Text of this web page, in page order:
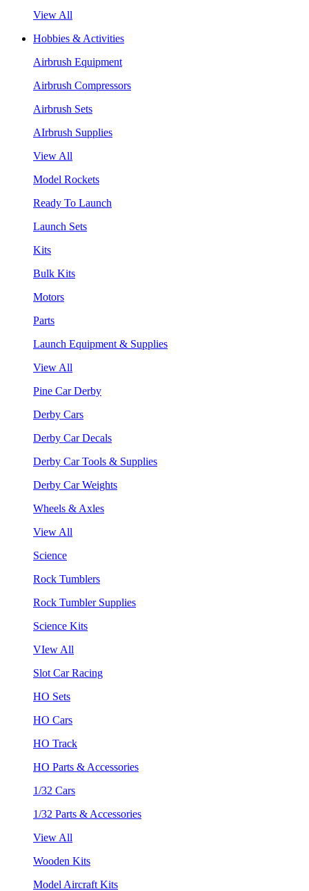
View All
Hobbies & Activities
Airbrush Equipment
Airbrush Compressors
Airbrush Sets
AIrbrush Supplies
View All
Model Rockets
Ready To Launch
Launch Sets
Kits
Bulk Kits
Motors
Parts
Launch Equipment & Supplies
View All
Pine Car Derby
Derby Cars
Derby Car Decals
Derby Car Tools & Supplies
Derby Car Weights
Wheels & Axles
View All
Science
Rock Tumblers
Rock Tumbler Supplies
Science Kits
VIew All
Slot Car Racing
HO Sets
HO Cars
HO Track
HO Parts & Accessories
1/32 Cars
1/32 Parts & Accessories
View All
Wooden Kits
Model Aircraft Kits